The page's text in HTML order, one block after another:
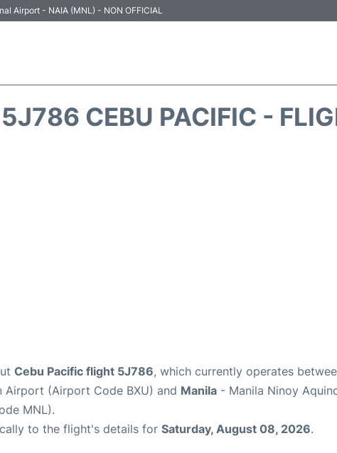
Airport - NAIA (MNL) - NON OFFICIAL
5J786 CEBU PACIFIC -
Cebu Pacific flight 5J786, which currently operates
Airport (Airport Code BXU) and Manila - Manila Ninoy
MNL).
to the flight's details for Saturday, August 08, 2026.